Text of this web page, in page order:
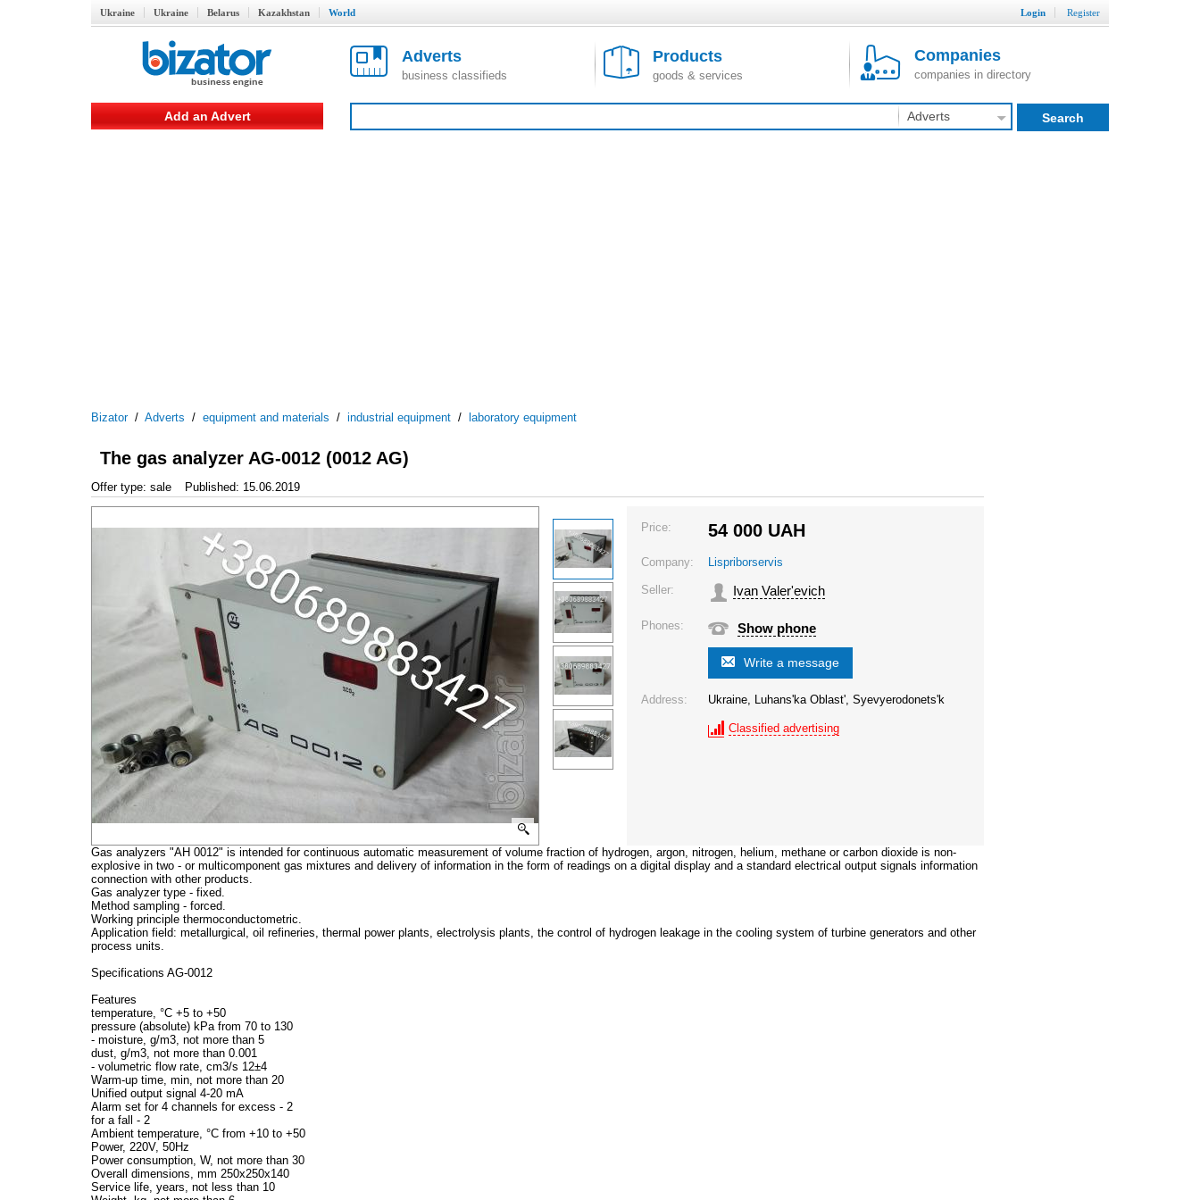
Ukraine Ukraine Belarus Kazakhstan World Login Register
Adverts
business classifieds
Products
goods & services
Companies
companies in directory
Add an Advert Adverts Search
Bizator/ Adverts / equipment and materials / industrial equipment / laboratory equipment
The gas analyzer AG-0012 (0012 AG)
Offer type: sale Published: 15.06.2019
Price: 54 000 UAH
Company: Lispriborservis
Seller: Ivan Valer'evich
Phones: Show phone
Write a message
Address: Ukraine, Luhans'ka Oblast', Syevyerodonets'k
Classified advertising
Gas analyzers "AH 0012" is intended for continuous automatic measurement of volume fraction of hydrogen, argon, nitrogen, helium, methane or carbon dioxide is non-
explosive in two - or multicomponent gas mixtures and delivery of information in the form of readings on a digital display and a standard electrical output signals information
connection with other products.
Gas analyzer type - fixed.
Method sampling - forced.
Working principle thermoconductometric.
Application field: metallurgical, oil refineries, thermal power plants, electrolysis plants, the control of hydrogen leakage in the cooling system of turbine generators and other
process units.
Specifications AG-0012
Features
temperature, °C +5 to +50
pressure (absolute) kPa from 70 to 130
- moisture, g/m3, not more than 5
dust, g/m3, not more than 0.001
- volumetric flow rate, cm3/s 12±4
Warm-up time, min, not more than 20
Unified output signal 4-20 mA
Alarm set for 4 channels for excess - 2
for a fall - 2
Ambient temperature, °C from +10 to +50
Power, 220V, 50Hz
Power consumption, W, not more than 30
Overall dimensions, mm 250x250x140
Service life, years, not less than 10